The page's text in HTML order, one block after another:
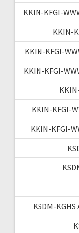
KKIN-KFGI-
KKIN-
KKIN-KFGI-
KKIN-KFGI-
KKIN-KFGI-
KKIN-KFGI-
KSDM-